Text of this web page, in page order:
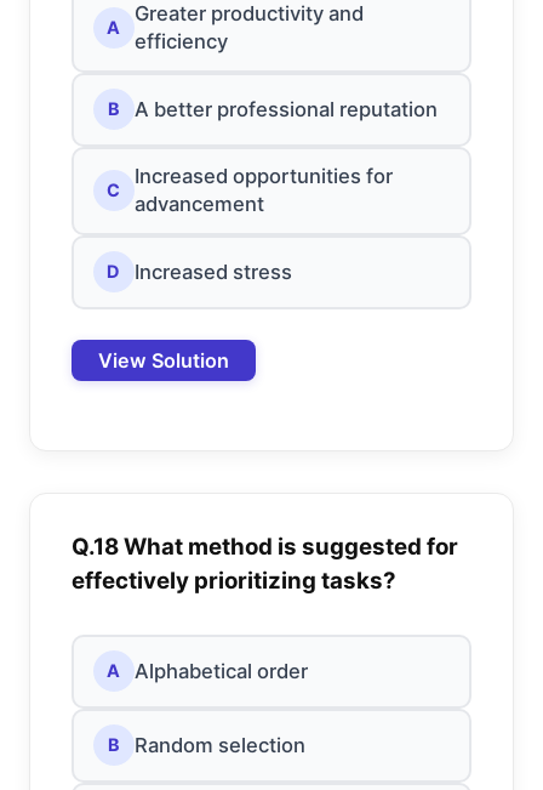
A
Greater productivity and
efficiency
B A better professional reputation
C
Increased opportunities for
advancement
D Increased stress
View Solution
Q.18 What method is suggested for
effectively prioritizing tasks?
A Alphabetical order
B Random selection